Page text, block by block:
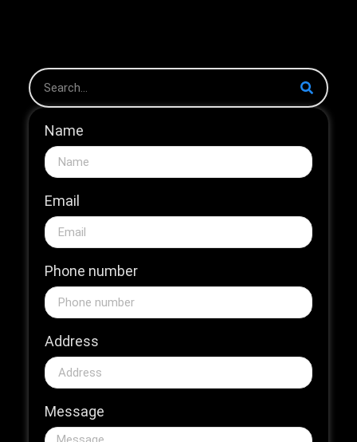
Name
Email
Phone number
Address
Message